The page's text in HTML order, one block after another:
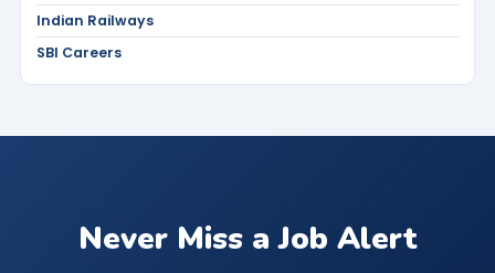
Indian Railways
SBI Careers
Never Miss a Job Alert